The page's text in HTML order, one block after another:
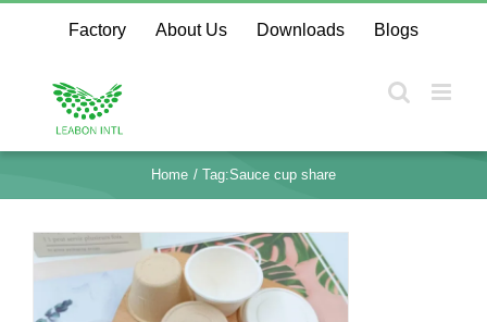
content
Factory About Us Downloads Blogs
Home Tag:Sauce cup share